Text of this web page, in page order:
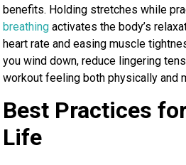
benefits. Holding stretches while
breathing activates the body’s
heart rate and easing muscle
you wind down, reduce lingering
workout feeling both physically and
Best Practices
Life